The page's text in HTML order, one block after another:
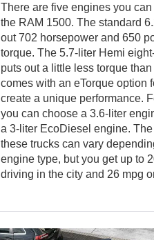
There are five engines you
the RAM 1500. The standard
out 702 horsepower and 650
torque. The 5.7-liter Hemi
puts out a little less torque
comes with an eTorque option
create a unique performance.
you can choose a 3.6-liter
a 3-liter EcoDiesel engine.
these trucks can vary
engine type, but you get up to
driving in the city and 26 mpg